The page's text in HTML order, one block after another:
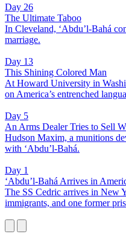
Day 26
The Ultimate Taboo
In Cleveland, ‘Abdu’l-Bahá
marriage.
Day 13
This Shining Colored Man
At Howard University in
on America’s entrenched
Day 5
An Arms Dealer Tries to Sell
Hudson Maxim, a munitions
with ‘Abdu’l-Bahá.
Day 1
‘Abdu’l-Bahá Arrives in
The SS Cedric arrives in New
immigrants, and one former